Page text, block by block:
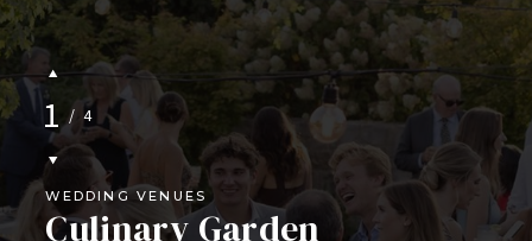
1/4
WEDDING VENUES
Culinary Garden